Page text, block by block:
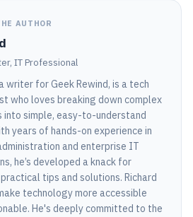
AUTHOR
IT Professional
writer for Geek Rewind, is a tech
who loves breaking down complex
into simple, easy-to-understand
years of hands-on experience in
and enterprise IT
he’s developed a knack for
tips and solutions. Richard
technology more accessible
He's deeply committed to the